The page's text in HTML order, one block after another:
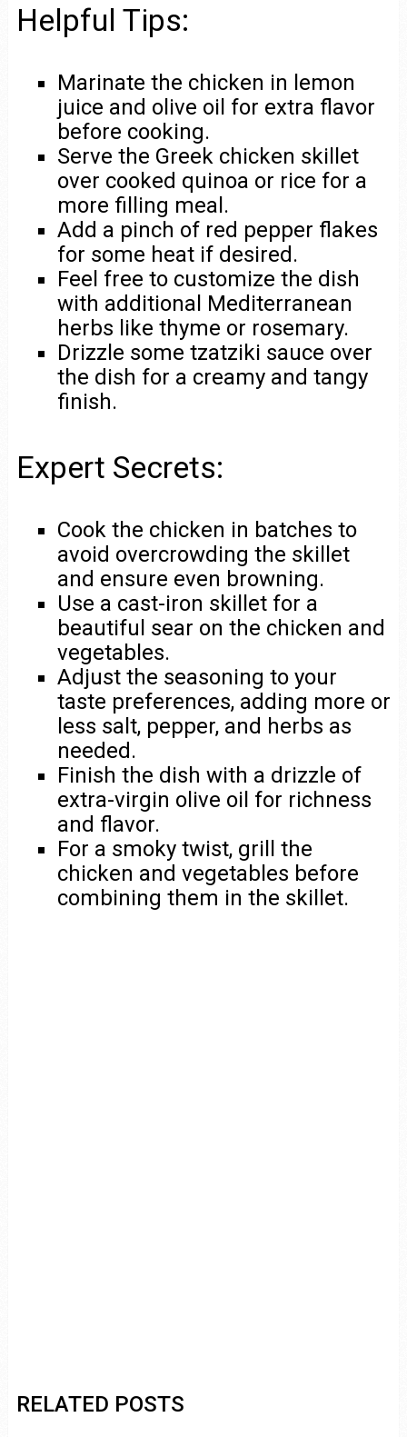
Helpful Tips:
Marinate the chicken in lemon
juice and olive oil for extra flavor
before cooking.
Serve the Greek chicken skillet
over cooked quinoa or rice for a
more filling meal.
Add a pinch of red pepper flakes
for some heat if desired.
Feel free to customize the dish
with additional Mediterranean
herbs like thyme or rosemary.
Drizzle some tzatziki sauce over
the dish for a creamy and tangy
finish.
Expert Secrets:
Cook the chicken in batches to
avoid overcrowding the skillet
and ensure even browning.
Use a cast-iron skillet for a
beautiful sear on the chicken and
vegetables.
Adjust the seasoning to your
taste preferences, adding more or
less salt, pepper, and herbs as
needed.
Finish the dish with a drizzle of
extra-virgin olive oil for richness
and flavor.
For a smoky twist, grill the
chicken and vegetables before
combining them in the skillet.
RELATED POSTS